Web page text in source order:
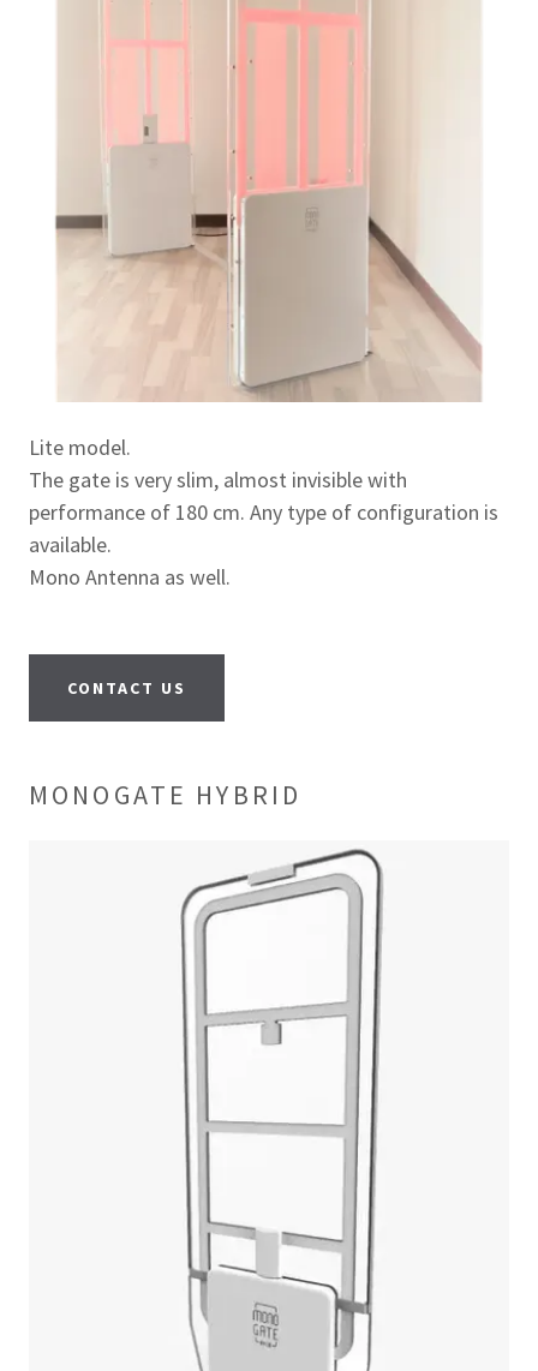
Lite model.
The gate is very slim, almost invisible with
performance of 180 cm. Any type of configuration is
available.
Mono Antenna as well.
CONTACT US
MONOGATE HYBRID